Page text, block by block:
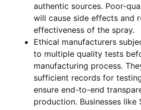
authentic sources. Poor-
will cause side effects and
effectiveness of the spray.
Ethical manufacturers
to multiple quality tests
manufacturing process.
sufficient records for
ensure end-to-end
production. Businesses like